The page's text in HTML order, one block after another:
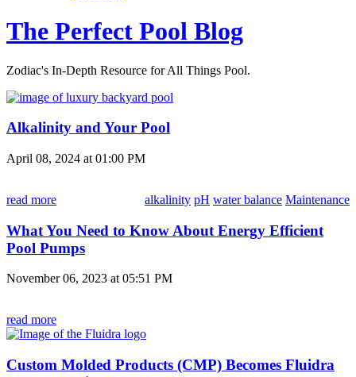
The Perfect Pool Blog
Zodiac's In-Depth Resource for All Things Pool.
Alkalinity and Your Pool
April 08, 2024 at 01:00 PM
read more alkalinity pH water balance Maintenance
What You Need to Know About Energy Efficient
Pool Pumps
November 06, 2023 at 05:51 PM
read more
Custom Molded Products (CMP) Becomes Fluidra